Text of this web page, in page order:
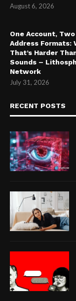
August 6, 2026
One Account, Two
Address Formats:
That’s Harder
Sounds –
Network
July 31, 2026
RECENT POSTS